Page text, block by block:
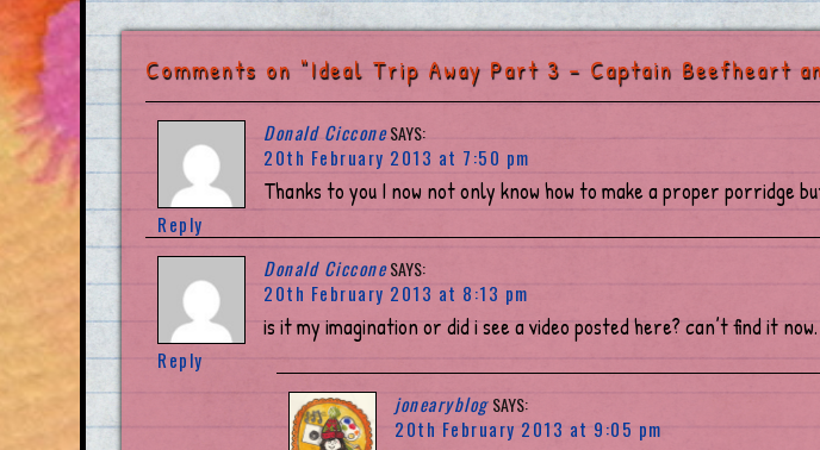
Comments on "Ideal Trip Away Part 3 – Captain Beefheart
Donald CicconeSAYS:
20th February 2013 at 7:50 pm
Thanks to you I now not only know how to make a proper porridge
Reply
Donald CicconeSAYS:
20th February 2013 at 8:13 pm
is it my imagination or did i see a video posted here? can’t find it now.
Reply
jonearyblog SAYS:
20th February 2013 at 9:05 pm